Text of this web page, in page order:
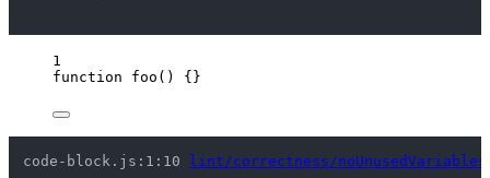
1
function
foo () {}
code-block.js:1:10 lint/correctness/noUnusedVariables